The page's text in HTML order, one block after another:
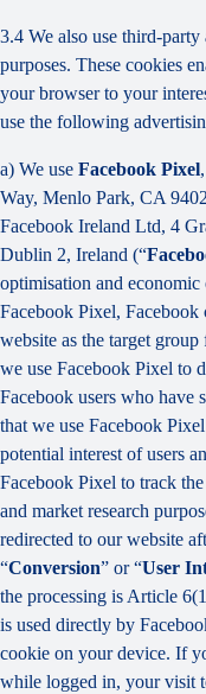
3.4 We also use third-party
purposes. These cookies
your browser to your
use the following
a) We use Facebook Pixel
Way, Menlo Park, CA
Facebook Ireland Ltd, 4
Dublin 2, Ireland (“
optimisation and
Facebook Pixel, Facebook
website as the target
we use Facebook Pixel to
Facebook users who have
that we use Facebook
potential interest of users
Facebook Pixel to track
and market research
redirected to our website
“Conversion” or “User
the processing is Article
is used directly by
cookie on your device. If
while logged in, your visit